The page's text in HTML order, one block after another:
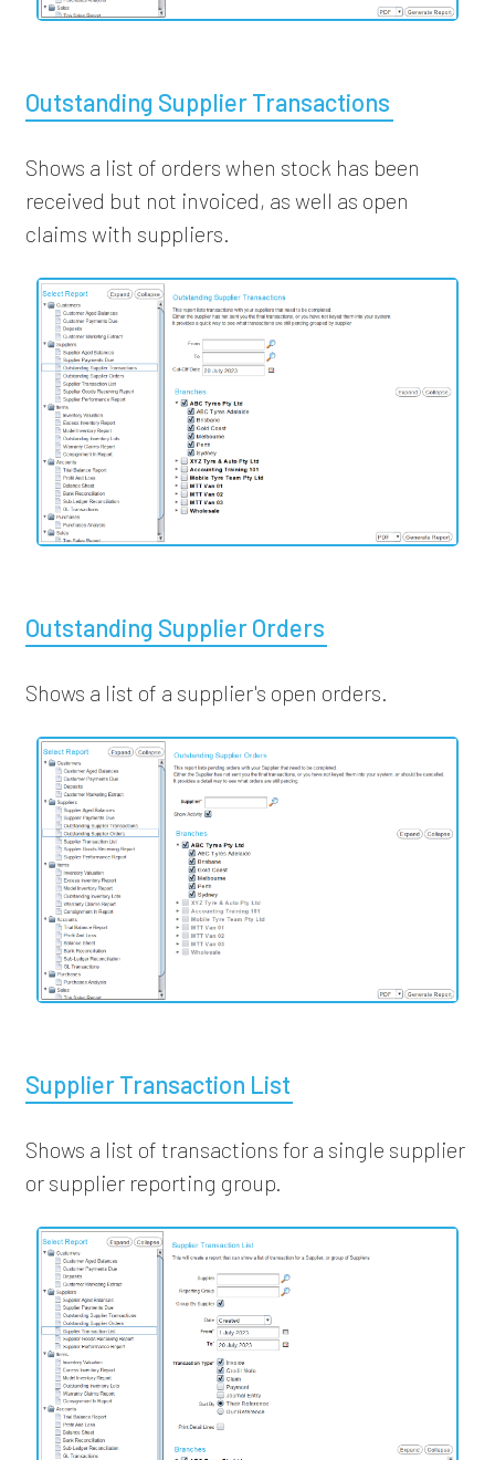
Outstanding Supplier Transactions
Shows a list of orders when stock has been
received but not invoiced, as well as open
claims with suppliers.
Outstanding Supplier Orders
Shows a list of a supplier's open orders.
Supplier Transaction List
Shows a list of transactions for a single supplier
or supplier reporting group.